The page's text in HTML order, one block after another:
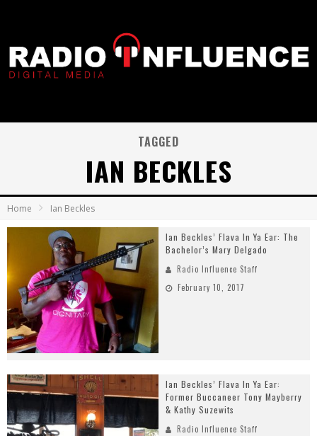
TAGGED
IAN BECKLES
Home Ian Beckles
Ian Beckles’ Flava In Ya Ear: The
Bachelor’s Mary Delgado
Radio Influence Staff
February 10, 2017
Ian Beckles’ Flava In Ya Ear:
Former Buccaneer Tony Mayberry
& Kathy Suzewits
Radio Influence Staff